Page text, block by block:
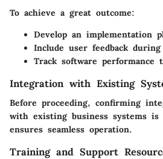
To achieve a great outcome:
Develop an implementation
Include user feedback
Track software performance
Integration with Existing
Before proceeding, confirming
with existing business systems
ensures seamless operation.
Training and Support